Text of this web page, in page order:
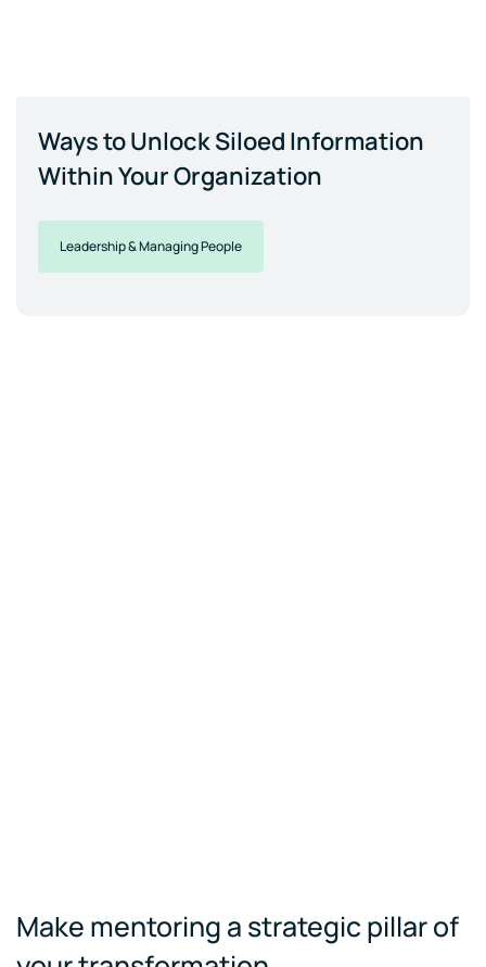
Ways to Unlock Siloed Information
Within Your Organization
Leadership & Managing People
Make mentoring a strategic pillar of